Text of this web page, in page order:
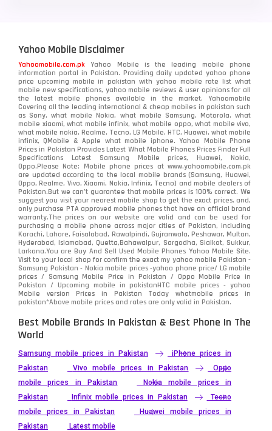
Yahoo Mobile Disclaimer
Yahoomobile.com.pk Yahoo Mobile is the leading mobile phone
information portal in Pakistan. Providing daily updated yahoo phone
price upcoming mobile in pakistan with yahoo mobile rate list what
mobile new specifications, yahoo mobile reviews & user opinions for all
the latest mobile phones available in the market. Yahoomobile
Covering all the leading international & cheap mobiles in pakistan such
as Sony, what mobile Nokia, what mobile Samsung, Motorola, what
mobile xiaomi, what mobile infinix, what mobile oppo, what mobile vivo,
what mobile nokia, Realme, Tecno, LG Mobile, HTC, Huawei, what mobile
infinix, QMobile & Apple what mobile iphone. Yahoo Mobile Phone
Prices in Pakistan Provides Latest What Mobile Phones Prices Finder Full
Specifications Latest Samsung Mobile prices, Huawei, Nokia,
Oppo.Please Note: Mobile phone prices at www.yahoomobile.com.pk
are updated according to the local mobile brands (Samsung, Huawei,
Oppo, Realme, Vivo, Xiaomi, Nokia, Infinix, Tecno) and mobile dealers of
Pakistan.But we can’t guarantee that mobile prices is 100% correct. We
suggest you visit your nearest mobile shop to get the exact prices. and,
only purchase PTA approved mobile phones that have an official brand
warranty.The prices on our website are valid and can be used for
purchasing a mobile phone across major cities of Pakistan, including
Karachi, Lahore, Faisalabad, Rawalpindi, Gujranwala, Peshawar, Multan,
Hyderabad, Islamabad, Quetta,Bahawalpur, Sargodha, Sialkot, Sukkur,
Larkana.You areBuy And Sell Used Mobile Phones Yahoo Mobile Site.
Visit to your local shop for confirm the exactmy yahoo mobile Pakistan -
Samsung Pakistan - Nokia mobile prices -yahoo phone price/ LG mobile
prices / Samsung Mobile Price in Pakistan / Oppo Mobile Price in
Pakistan / Upcoming mobile in pakistanHTC mobile prices - yahoo
Mobile version Prices in Pakistan Today whatmobile prices in
pakistan*Above mobile prices and rates are only valid in Pakistan.
Best Mobile Brands In Pakistan & Best Phone In The
World
Samsung mobile prices in Pakistan
iPhone prices in
Pakistan
Vivo mobile prices in Pakistan
Oppo
mobile prices in Pakistan
Nokia mobile prices in
Pakistan
Infinix mobile prices in Pakistan
Tecno
mobile prices in Pakistan
Huawei mobile prices in
Pakistan
Latest mobile